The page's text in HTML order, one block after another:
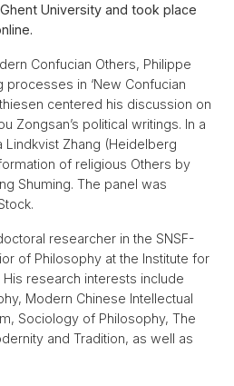
University and took place
Confucian Others, Philippe
in ‘New Confucian
centered his discussion on
Zongsan’s political writings. In a
Lindkvist Zhang (Heidelberg
of religious Others by
Shuming. The panel was
researcher in the SNSF-
of Philosophy at the Institute for
His research interests include
Modern Chinese Intellectual
Sociology of Philosophy, The
and Tradition, as well as